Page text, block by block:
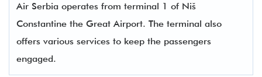
Air Serbia operates from terminal 1 of Niš
Constantine the Great Airport. The terminal also
offers various services to keep the passengers
engaged.